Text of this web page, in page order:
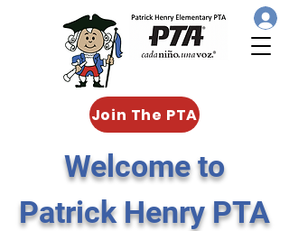
Join The PTA
Welcome to
Patrick Henry PTA